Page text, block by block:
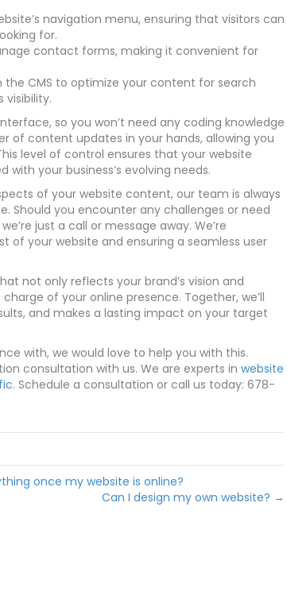
navigation menu, ensuring that visitors can
for.
contact forms, making it convenient for
the CMS to optimize your content for search
visibility.
so you won’t need any coding knowledge
of content updates in your hands, allowing you
level of control ensures that your website
your business’s evolving needs.
of your website content, our team is always
Should you encounter any challenges or need
just a call or message away. We’re
your website and ensuring a seamless user
not only reflects your brand’s vision and
of your online presence. Together, we’ll
and makes a lasting impact on your target
with, we would love to help you with this.
consultation with us. We are experts in website
. Schedule a consultation or call us today: 678-
once my website is online?
Can I design my own website? →